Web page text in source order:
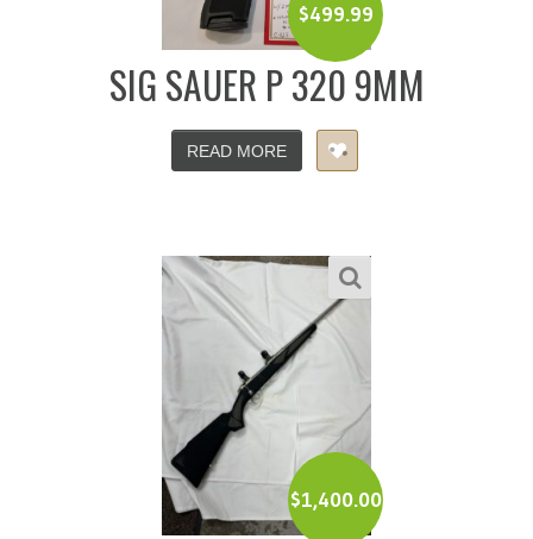
$499.99
SIG SAUER P 320 9MM
READ MORE
$1,400.00